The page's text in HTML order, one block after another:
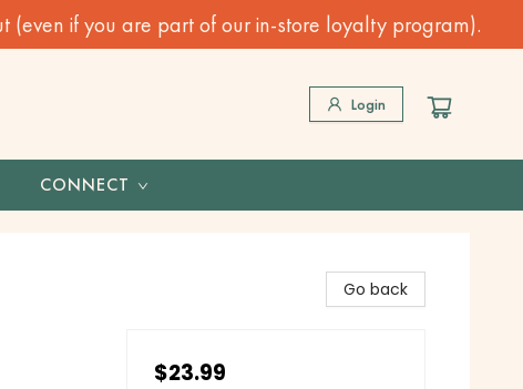
if you are part of our in-store loyalty program).
Login
CONNECT
Go back
$23.99